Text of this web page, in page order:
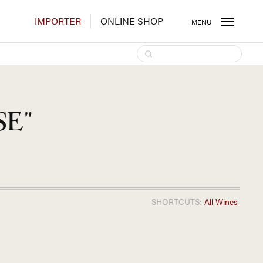
IMPORTER ONLINE SHOP MENU
SHORTCUTS: All Wines